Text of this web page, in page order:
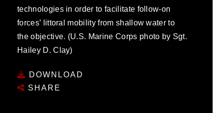
technologies in order to facilitate follow-on
forces’ littoral mobility from shallow water to
the objective. (U.S. Marine Corps photo by Sgt.
Hailey D. Clay)
DOWNLOAD
SHARE